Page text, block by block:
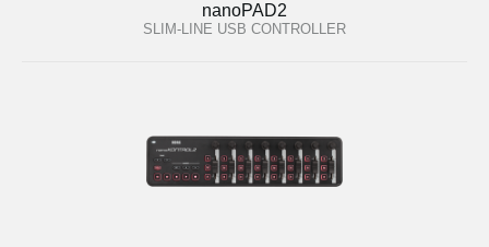
nanoPAD2
SLIM-LINE USB CONTROLLER